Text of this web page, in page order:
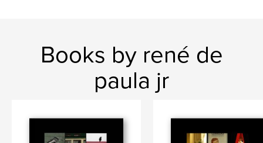
Books by rené de
paula jr